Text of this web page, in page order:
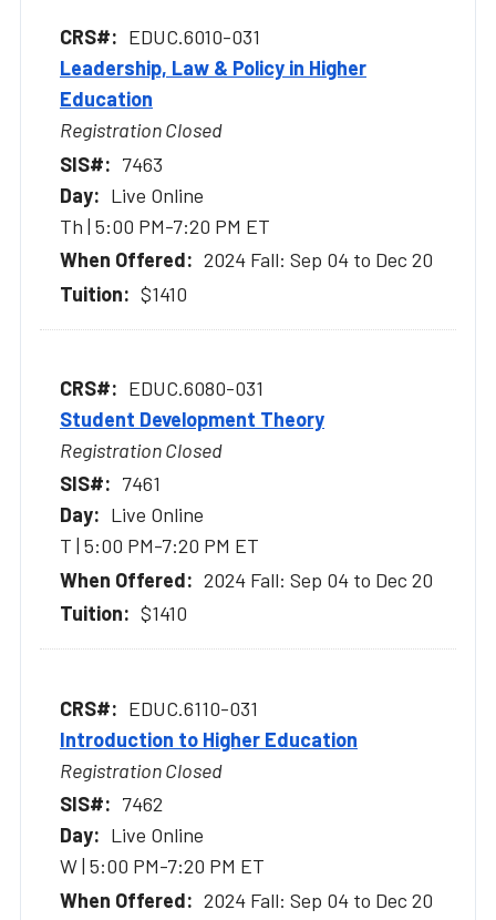
EDUC.6010-031
Leadership, Law & Policy in Higher
Education
Registration Closed
7463
Live Online
Th | 5:00 PM-7:20 PM ET
2024 Fall: Sep 04 to Dec 20
$1410
EDUC.6080-031
Student Development Theory
Registration Closed
7461
Live Online
T | 5:00 PM-7:20 PM ET
2024 Fall: Sep 04 to Dec 20
$1410
EDUC.6110-031
Introduction to Higher Education
Registration Closed
7462
Live Online
W | 5:00 PM-7:20 PM ET
2024 Fall: Sep 04 to Dec 20